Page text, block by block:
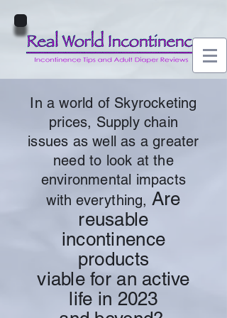
In a world of Skyrocketing
prices, Supply chain
issues as well as a greater
need to look at the
environmental impacts
with everything, Are
reusable
incontinence
products
viable for an active
life in 2023